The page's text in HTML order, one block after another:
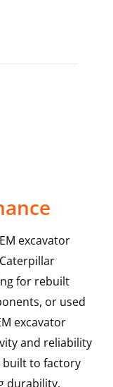
excavator
for rebuilt
or used
excavator
and reliability
built to factory
durability,